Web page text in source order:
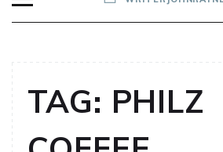
TAG: PHILZ